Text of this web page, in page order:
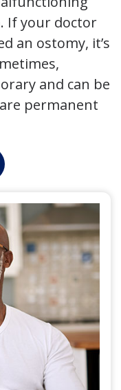
If your doctor
an ostomy, it’s
and can be
permanent